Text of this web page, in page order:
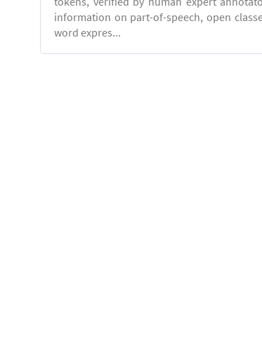
information on part-of-speech, open
word expres...